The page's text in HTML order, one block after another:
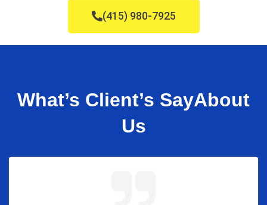
(415) 980-7925
What’s Client’s SayAbout
Us